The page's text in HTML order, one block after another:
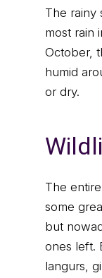
The rainy
most rain
October,
humid
or dry.
The
some
but
ones left.
langurs,